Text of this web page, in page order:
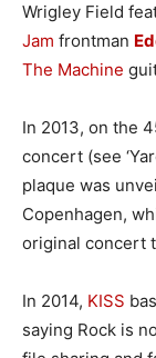
Wrigley Field
Jam frontman
The Machine
In 2013, on the
concert (see
plaque was
Copenhagen,
original concert
In 2014, KISS
saying Rock is